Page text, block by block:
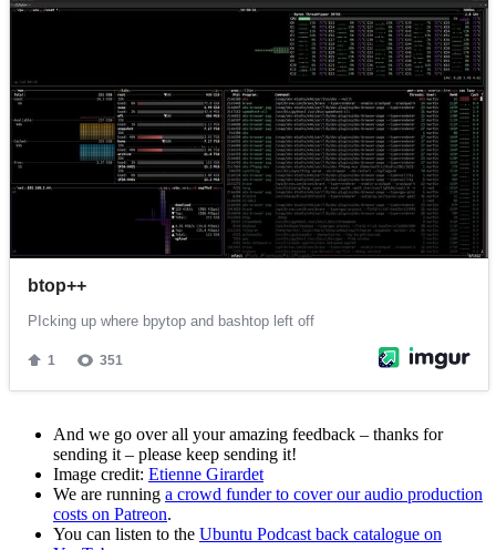
And we go over all your amazing feedback – thanks for
sending it – please keep sending it!
Image credit: Etienne Girardet
We are running a crowd funder to cover our audio production
costs on Patreon.
You can listen to the Ubuntu Podcast back catalogue on